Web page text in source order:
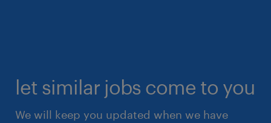
let similar jobs come to you
We will keep you updated when we have